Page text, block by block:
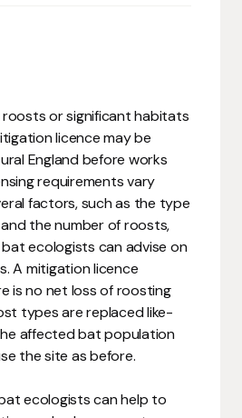
roosts or significant habitats
licence may be
England before works
requirements vary
factors, such as the type
the number of roosts,
ecologists can advise on
A mitigation licence
is no net loss of roosting
types are replaced like-
affected bat population
the site as before.
ecologists can help to